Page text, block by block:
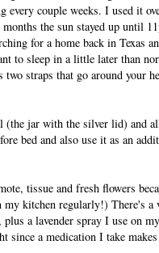
couple weeks. I used it
the sun stayed up until
for a home back in Texas
to sleep in a little later than
straps that go around your
jar with the silver lid) and
bed and also use it as an
tissue and fresh flowers
kitchen regularly!) There's a
a lavender spray I use on
since a medication I take